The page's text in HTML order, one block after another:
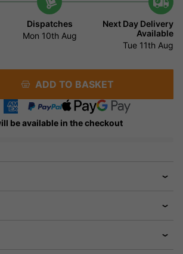
Dispatches
Mon 10th Aug
Next Day Delivery
Available
Tue 11th Aug
ADD TO BASKET
be available in the checkout